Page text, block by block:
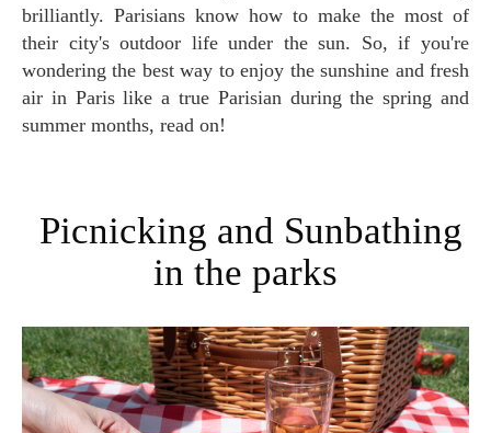
brilliantly. Parisians know how to make the most of
their city's outdoor life under the sun. So, if you're
wondering the best way to enjoy the sunshine and fresh
air in Paris like a true Parisian during the spring and
summer months, read on!
Picnicking and Sunbathing
in the parks